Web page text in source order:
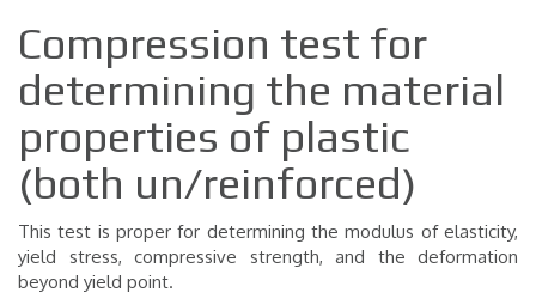
Compression test for
determining the material
properties of plastic
(both un/reinforced)
This test is proper for determining the modulus of elasticity,
yield stress, compressive strength, and the deformation
beyond yield point.